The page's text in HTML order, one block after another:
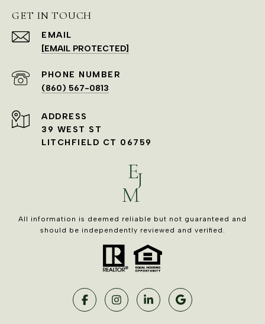
GET IN TOUCH
EMAIL
[EMAIL PROTECTED]
PHONE NUMBER
(860) 567-0813
ADDRESS
39 WEST ST
LITCHFIELD CT 06759
All information is deemed reliable but not guaranteed and
should be independently reviewed and verified.